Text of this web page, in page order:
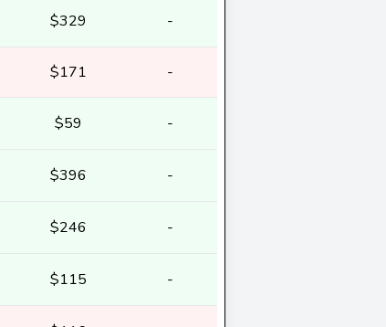
$329 -
$171 -
$59 -
$396 -
$246 -
$115 -